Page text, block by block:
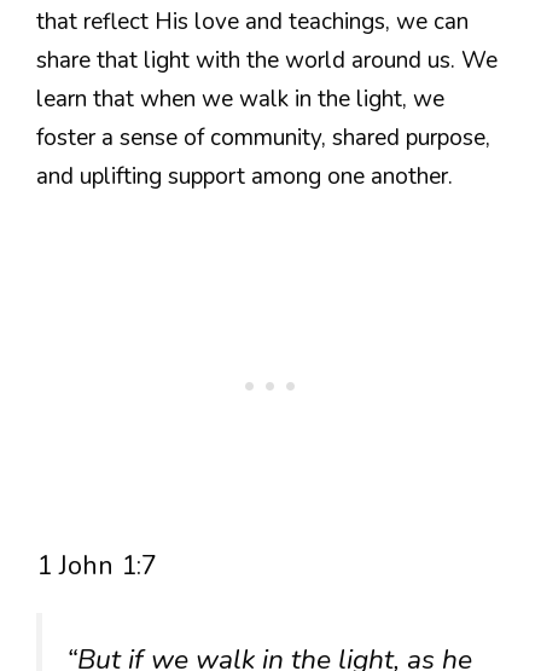
that reflect His love and teachings, we can
share that light with the world around us. We
learn that when we walk in the light, we
foster a sense of community, shared purpose,
and uplifting support among one another.
1 John 1:7
“But if we walk in the light, as he